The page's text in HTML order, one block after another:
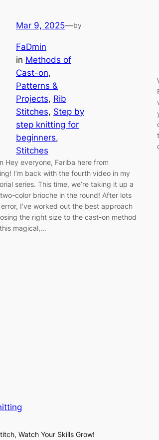
Mar 9, 2025—by
FaDmin
in Methods of
Cast-on
Patterns &
Projects, Rib
Stitches, Step by
step knitting for
beginners
Stitches
Hey everyone, Fariba here from
I’m back with the fourth video in my
series. This time, we’re taking it up a
color brioche in the round! After lots
I’ve worked out the best approach
the right size to the cast-on method
magical,…
Watch Your Skills Grow!